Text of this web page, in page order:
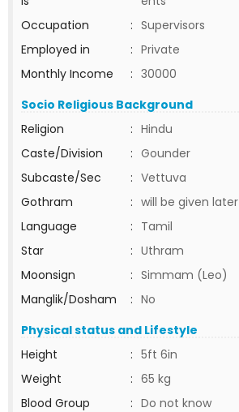
Occupation
: Supervisors
Employed in
: Private
Monthly Income
: 30000
Socio Religious Background
Religion
: Hindu
Caste/Division
: Gounder
Subcaste/Sec
: Vettuva
Gothram
: will be given later
Language
: Tamil
Star
: Uthram
Moonsign
: Simmam (Leo)
Manglik/Dosham
: No
Physical status and Lifestyle
Height
: 5ft 6in
Weight
: 65 kg
Blood Group
: Do not know